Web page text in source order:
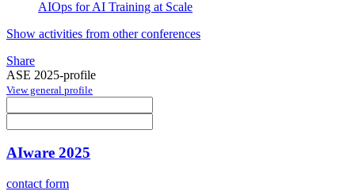
AIOps for AI Training at Scale
Show activities from other conferences
Share
ASE 2025-profile
View general profile
AIware 2025
contact form